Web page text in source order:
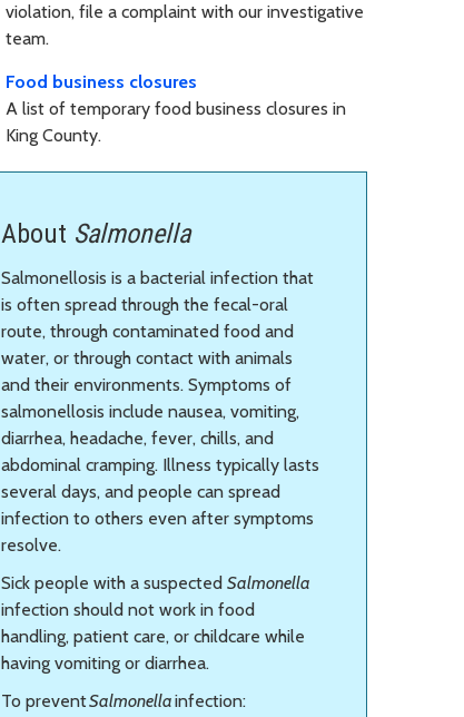
violation, file a complaint with our investigative
team.
Food business closures
A list of temporary food business closures in
King County.
About Salmonella
Salmonellosis is a bacterial infection that
is often spread through the fecal-oral
route, through contaminated food and
water, or through contact with animals
and their environments. Symptoms of
salmonellosis include nausea, vomiting,
diarrhea, headache, fever, chills, and
abdominal cramping. Illness typically lasts
several days, and people can spread
infection to others even after symptoms
resolve.
Sick people with a suspected Salmonella
infection should not work in food
handling, patient care, or childcare while
having vomiting or diarrhea.
To preventSalmonellainfection: